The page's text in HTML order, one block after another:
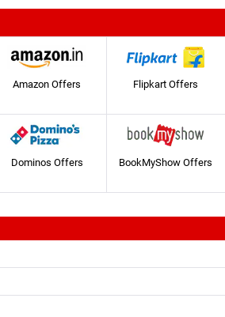
Amazon Offers Flipkart Offers
Dominos Offers BookMyShow Offers